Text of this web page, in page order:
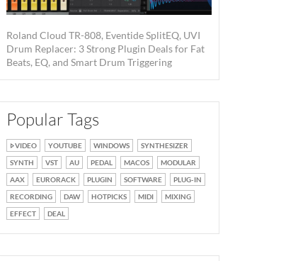
Roland Cloud TR-808, Eventide SplitEQ, UVI
Drum Replacer: 3 Strong Plugin Deals for Fat
Beats, EQ, and Smart Drum Triggering
Popular Tags
VIDEO YOUTUBE WINDOWS
SYNTHESIZER
SYNTH
VST AU PEDAL MACOS
MODULAR
AAX
EURORACK PLUGIN SOFTWARE
PLUG-IN
RECORDING
DAW HOTPICKS MIDI
MIXING
EFFECT
DEAL